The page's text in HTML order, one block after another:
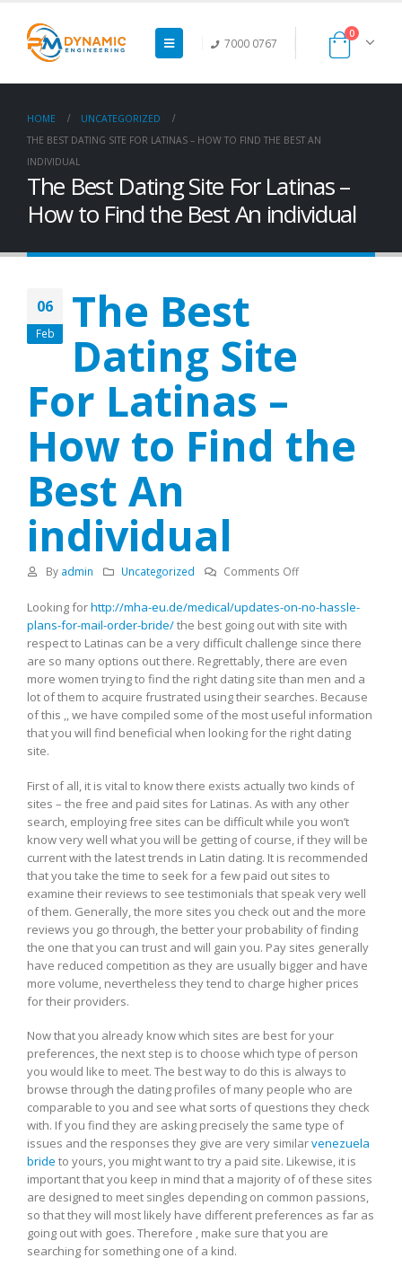
7000 0767
0
HOME
UNCATEGORIZED
THE BEST DATING SITE FOR LATINAS – HOW TO FIND THE BEST AN
INDIVIDUAL
The Best Dating Site For Latinas –
How to Find the Best An individual
06
Feb The Best
Dating Site
For Latinas –
How to Find the
Best An
individual
By admin Uncategorized Comments Offon
Best
Dating
Site
For
Latinas
–
How
to
Best
An
individual
Looking forhttp://mha-eu.de/medical/updates-on-no-hassle-
plans-for-mail-order-bride/the best going out with site with
respect to Latinas can be a very difficult challenge since there
are so many options out there. Regrettably, there are even
more women trying to find the right dating site than men and a
lot of them to acquire frustrated using their searches. Because
of this ,, we have compiled some of the most useful information
that you will find beneficial when looking for the right dating
site.
First of all, it is vital to know there exists actually two kinds of
sites – the free and paid sites for Latinas. As with any other
search, employing free sites can be difficult while you won’t
know very well what you will be getting of course, if they will be
current with the latest trends in Latin dating. It is recommended
that you take the time to seek for a few paid out sites to
examine their reviews to see testimonials that speak very well
of them. Generally, the more sites you check out and the more
reviews you go through, the better your probability of finding
the one that you can trust and will gain you. Pay sites generally
have reduced competition as they are usually bigger and have
more volume, nevertheless they tend to charge higher prices
for their providers.
Now that you already know which sites are best for your
preferences, the next step is to choose which type of person
you would like to meet. The best way to do this is always to
browse through the dating profiles of many people who are
comparable to you and see what sorts of questions they check
with. If you find they are asking precisely the same type of
issues and the responses they give are very similarvenezuela
bride to yours, you might want to try a paid site. Likewise, it is
important that you keep in mind that a majority of of these sites
are designed to meet singles depending on common passions,
so that they will most likely have different preferences as far as
going out with goes. Therefore , make sure that you are
searching for something one of a kind.